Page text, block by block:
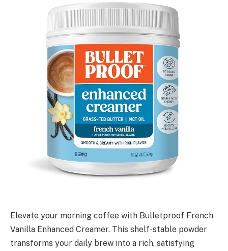
Elevate your morning coffee with Bulletproof French
Vanilla Enhanced Creamer. This shelf-stable powder
transforms your daily brew into a rich, satisfying